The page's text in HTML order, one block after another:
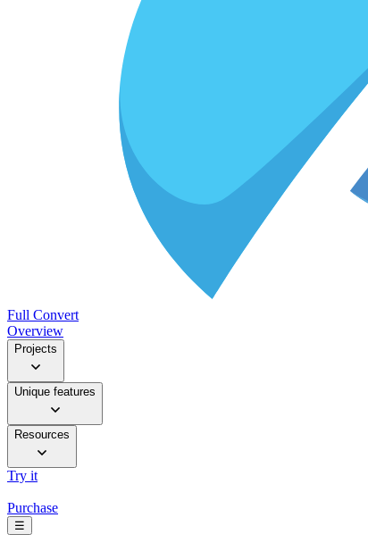
Full Convert
Overview
Projects
Unique features
Resources
Try it
Purchase
☰